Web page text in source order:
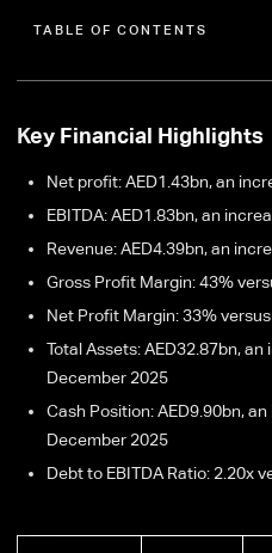
TABLE OF CONTENTS
Key Financial Highlights
Net profit: AED1.43bn, an
EBITDA: AED1.83bn, an
Revenue: AED4.39bn, an
Gross Profit Margin: 43%
Net Profit Margin: 33%
Total Assets: AED32.87bn,
December 2025
Cash Position: AED9.90bn,
December 2025
Debt to EBITDA Ratio: 2.20x